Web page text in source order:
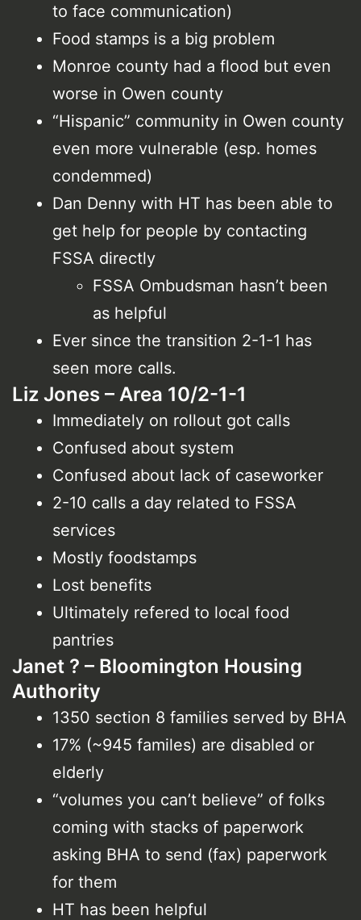
to face communication)
Food stamps is a big problem
Monroe county had a flood but even
worse in Owen county
“Hispanic” community in Owen county
even more vulnerable (esp. homes
condemmed)
Dan Denny with HT has been able to
get help for people by contacting
FSSA directly
FSSA Ombudsman hasn’t been
as helpful
Ever since the transition 2-1-1 has
seen more calls.
Liz Jones – Area 10/2-1-1
Immediately on rollout got calls
Confused about system
Confused about lack of caseworker
2-10 calls a day related to FSSA
services
Mostly foodstamps
Lost benefits
Ultimately refered to local food
pantries
Janet ? – Bloomington Housing
Authority
1350 section 8 families served by BHA
17% (~945 familes) are disabled or
elderly
“volumes you can’t believe” of folks
coming with stacks of paperwork
asking BHA to send (fax) paperwork
for them
HT has been helpful